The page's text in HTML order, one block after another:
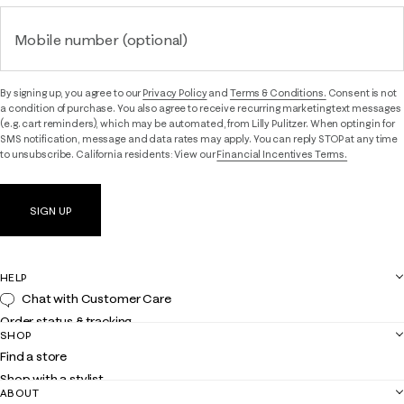
Mobile number (optional)
By signing up, you agree to ourPrivacy Policyand Terms & Conditions. Consent is not
a condition of purchase. You also agree to receive recurring marketing text messages
(e.g. cart reminders), which may be automated, from Lilly Pulitzer. When opting in for
SMS notification, message and data rates may apply. You can reply STOP at any time
to unsubscribe. California residents: View ourFinancial Incentives Terms.
SIGN UP
HELP
Chat with Customer Care
Order status & tracking
Shipping
Returns
Contact us
SHOP
Find a store
Shop with a stylist
ABOUT